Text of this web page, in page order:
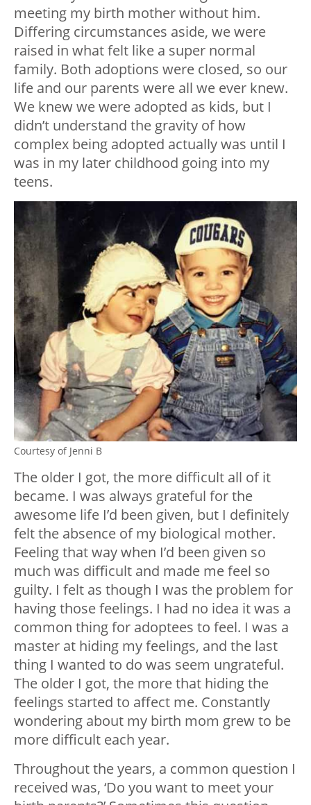
meeting my birth mother without him.
Differing circumstances aside, we were
raised in what felt like a super normal
family. Both adoptions were closed, so our
life and our parents were all we ever knew.
We knew we were adopted as kids, but I
didn’t understand the gravity of how
complex being adopted actually was until I
was in my later childhood going into my
teens.
Courtesy of Jenni B
The older I got, the more difficult all of it
became. I was always grateful for the
awesome life I’d been given, but I definitely
felt the absence of my biological mother.
Feeling that way when I’d been given so
much was difficult and made me feel so
guilty. I felt as though I was the problem for
having those feelings. I had no idea it was a
common thing for adoptees to feel. I was a
master at hiding my feelings, and the last
thing I wanted to do was seem ungrateful.
The older I got, the more that hiding the
feelings started to affect me. Constantly
wondering about my birth mom grew to be
more difficult each year.
Throughout the years, a common question I
received was, ‘Do you want to meet your